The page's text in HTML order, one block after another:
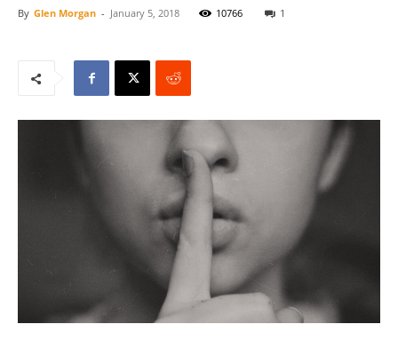
By Glen Morgan - January 5, 2018 10766 1